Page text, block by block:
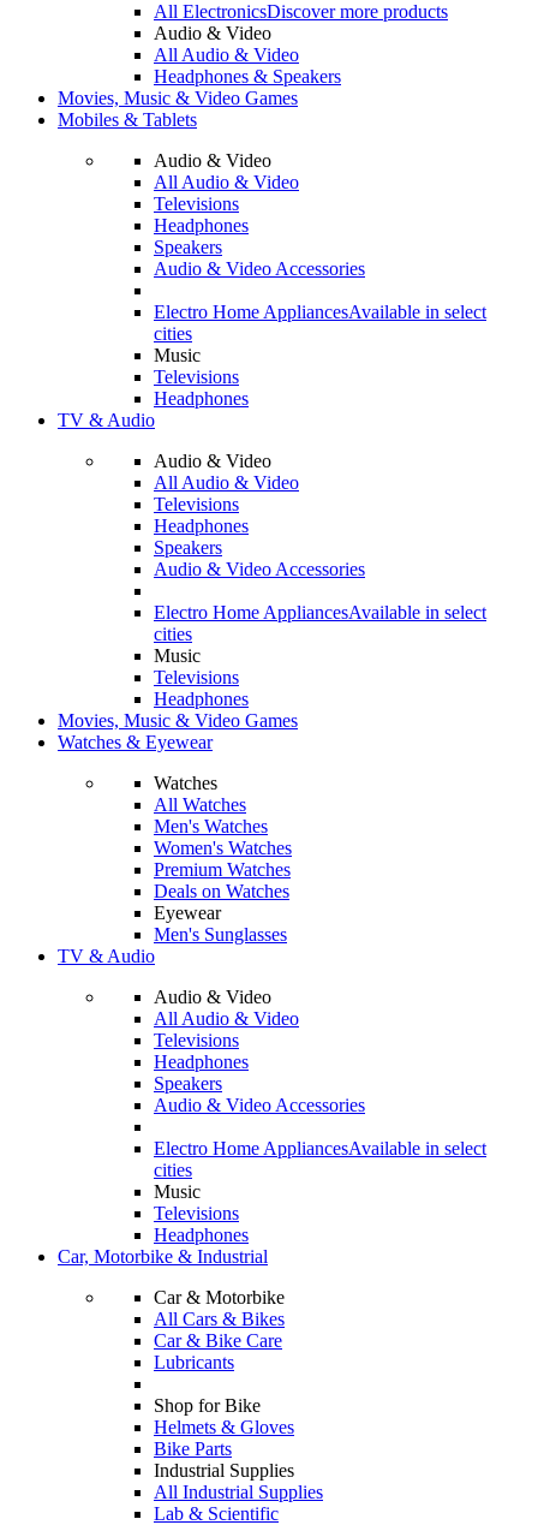
All ElectronicsDiscover more products
Audio & Video
All Audio & Video
Headphones & Speakers
Movies, Music & Video Games
Mobiles & Tablets
Audio & Video
All Audio & Video
Televisions
Headphones
Speakers
Audio & Video Accessories
Electro Home AppliancesAvailable in select
cities
Music
Televisions
Headphones
TV & Audio
Audio & Video
All Audio & Video
Televisions
Headphones
Speakers
Audio & Video Accessories
Electro Home AppliancesAvailable in select
cities
Music
Televisions
Headphones
Movies, Music & Video Games
Watches & Eyewear
Watches
All Watches
Men's Watches
Women's Watches
Premium Watches
Deals on Watches
Eyewear
Men's Sunglasses
TV & Audio
Audio & Video
All Audio & Video
Televisions
Headphones
Speakers
Audio & Video Accessories
Electro Home AppliancesAvailable in select
cities
Music
Televisions
Headphones
Car, Motorbike & Industrial
Car & Motorbike
All Cars & Bikes
Car & Bike Care
Lubricants
Shop for Bike
Helmets & Gloves
Bike Parts
Industrial Supplies
All Industrial Supplies
Lab & Scientific